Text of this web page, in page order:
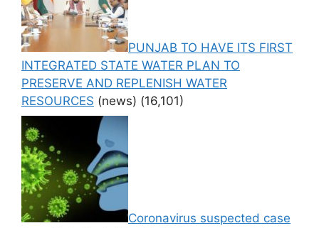
PUNJAB TO HAVE ITS FIRST
INTEGRATED STATE WATER PLAN TO
PRESERVE AND REPLENISH WATER
RESOURCES (news) (16,101)
Coronavirus suspected case